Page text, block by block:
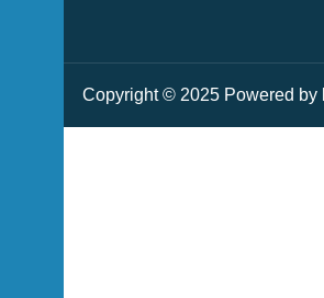
Copyright © 2025 Powered by